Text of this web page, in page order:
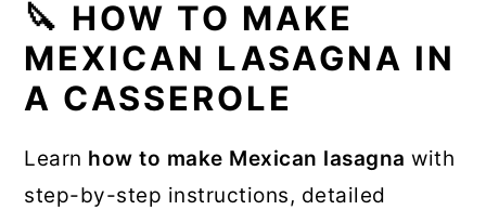
🔪 HOW TO MAKE
MEXICAN LASAGNA IN
A CASSEROLE
Learn how to make Mexican lasagna with
step-by-step instructions, detailed